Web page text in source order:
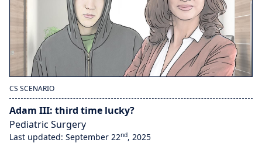
CS SCENARIO
Adam III: third time lucky?
Pediatric Surgery
Last updated: September 22nd, 2025